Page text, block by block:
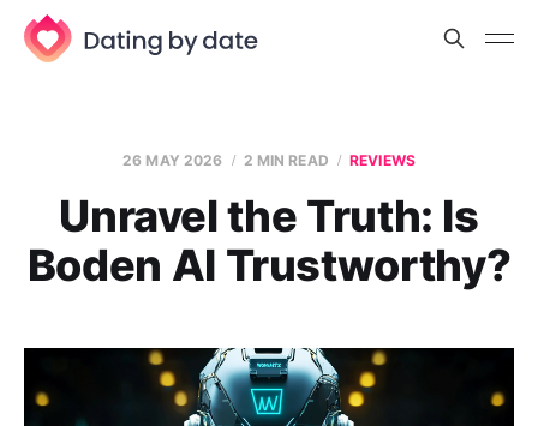
26 MAY 2026 2 MIN READ REVIEWS
Unravel the Truth: Is
Boden AI Trustworthy?